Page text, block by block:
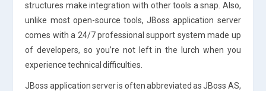
structures make integration with other tools a snap. Also,
unlike most open-source tools, JBoss application server
comes with a 24/7 professional support system made up
of developers, so you’re not left in the lurch when you
experience technical difficulties.
JBoss application server is often abbreviated as JBoss AS,